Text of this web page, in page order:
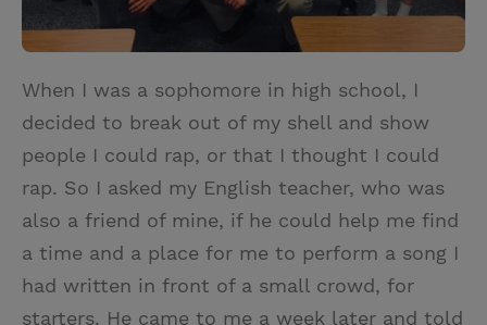
When I was a sophomore in high school, I
decided to break out of my shell and show
people I could rap, or that I thought I could
rap. So I asked my English teacher, who was
also a friend of mine, if he could help me find
a time and a place for me to perform a song I
had written in front of a small crowd, for
starters. He came to me a week later and told